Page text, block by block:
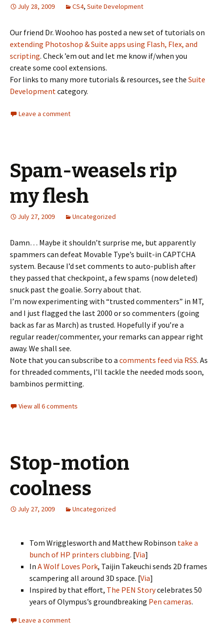
July 28, 2009 CS4, Suite Development
Our friend Dr. Woohoo has posted a new set of tutorials on
extending Photoshop & Suite apps using Flash, Flex, and
scripting. Check ’em out and let me know if/when you
create some cool extensions.
For links to many more tutorials & resources, see the Suite
Developmentcategory.
Leave a comment
Spam-weasels rip
my flesh
July 27, 2009 Uncategorized
Damn… Maybe it shouldn’t surprise me, but apparently
spammers can defeat Movable Type’s built-in CAPTCHA
system. Because I’d set comments to auto-publish after
they passed that checkpoint, a few spams (now deleted)
snuck past the goalie. Sorry about that.
I’m now experimenting with “trusted commenters” in MT,
and I just flagged the last 2000 or so commenters (going
back as far as March) as trusted. Hopefully if you’re a
regular reader/commenter, your remarks can appear right
away. We shall see.
Note that you can subscribe to a comments feed via RSS. As
for threaded comments, I’ll tackle the needed mods soon,
bambinos permitting.
View all 6 comments
Stop-motion
coolness
July 27, 2009 Uncategorized
Tom Wrigglesworth and Matthew Robinson take a
bunch of HP printers clubbing. [Via]
In A Wolf Loves Pork, Taijin Takeuchi sends 2D frames
scampering all around 3D space. [Via]
Inspired by that effort, The PEN Storycelebrates 50
years of Olympus’s groundbreaking Pen cameras.
Leave a comment